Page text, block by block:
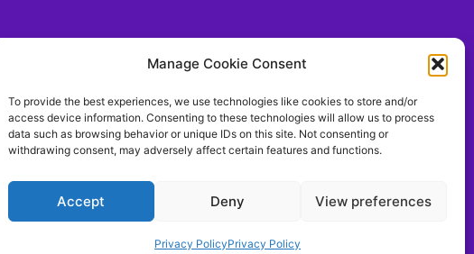
Manage Cookie Consent
To provide the best experiences, we use technologies like cookies to store and/or
access device information. Consenting to these technologies will allow us to process
data such as browsing behavior or unique IDs on this site. Not consenting or
withdrawing consent, may adversely affect certain features and functions.
Accept Deny View preferences
Privacy PolicyPrivacy Policy
Follow Us On TIKTOK
@controlthemeerkat